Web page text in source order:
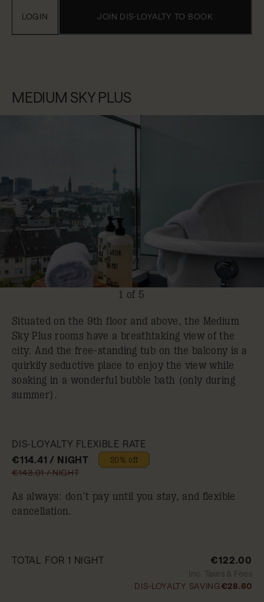
JOIN DIS-LOYALTY TO BOOK
LOGIN
MEDIUM SKY PLUS
1 of 5
Situated on the 9th floor and above, the Medium
Sky Plus rooms have a breathtaking view of the
city. And the free-standing tub on the balcony is a
quirkily seductive place to enjoy the view while
soaking in a wonderful bubble bath (only during
summer).
DIS-LOYALTY FLEXIBLE RATE
€114.41 / NIGHT
20% off
€143.01 / NIGHT
As always: don’t pay until you stay, and flexible
cancellation.
TOTAL FOR 1 NIGHT €122.00
Inc. Taxes & Fees
DIS-LOYALTY SAVING€28.60